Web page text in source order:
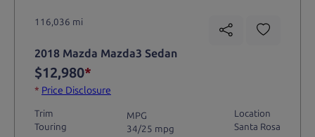
116,036 mi
2018 Mazda Mazda3 Sedan
$12,980*
* Price Disclosure
Trim
Touring
MPG
34/25 mpg
Location
Santa Rosa